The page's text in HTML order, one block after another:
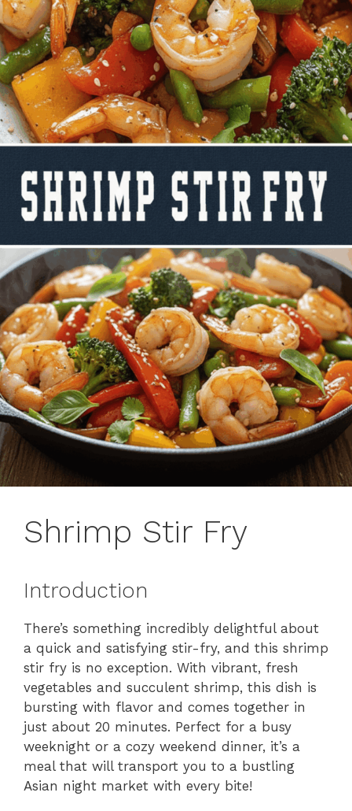
Shrimp Stir Fry
Introduction
There’s something incredibly delightful about
a quick and satisfying stir-fry, and this shrimp
stir fry is no exception. With vibrant, fresh
vegetables and succulent shrimp, this dish is
bursting with flavor and comes together in
just about 20 minutes. Perfect for a busy
weeknight or a cozy weekend dinner, it’s a
meal that will transport you to a bustling
Asian night market with every bite!